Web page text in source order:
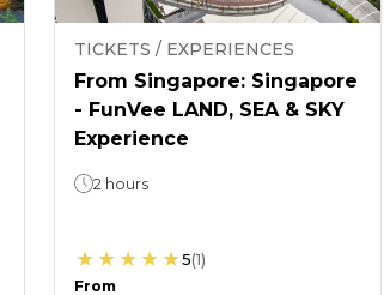
TICKETS / EXPERIENCES
From Singapore: Singapore
- FunVee LAND, SEA & SKY
Experience
2 hours
5(1)
From